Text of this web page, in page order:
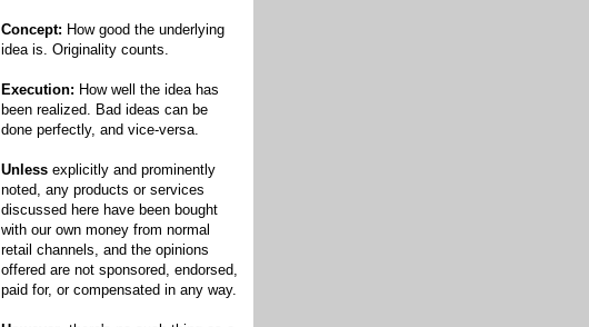
Concept: How good the underlying
idea is. Originality counts.
Execution: How well the idea has
been realized. Bad ideas can be
done perfectly, and vice-versa.
Unless explicitly and prominently
noted, any products or services
discussed here have been bought
with our own money from normal
retail channels, and the opinions
offered are not sponsored, endorsed,
paid for, or compensated in any way.